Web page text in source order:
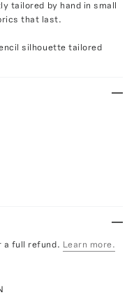
tailored by hand in small
that last.
silhouette tailored
a full refund. Learn more.